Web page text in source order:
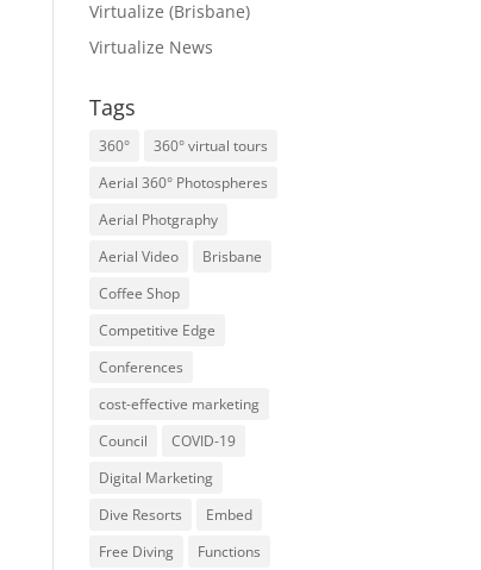
Virtualize (Brisbane)
Virtualize News
Tags
360°
360° virtual tours
Aerial 360° Photospheres
Aerial Photgraphy
Aerial Video
Brisbane
Coffee Shop
Competitive Edge
Conferences
cost-effective marketing
Council
COVID-19
Digital Marketing
Dive Resorts
Embed
Free Diving
Functions